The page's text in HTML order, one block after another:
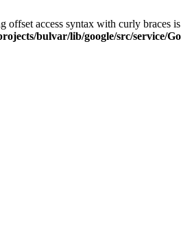
offset access syntax with curly braces
bulvar/lib/google/src/service/